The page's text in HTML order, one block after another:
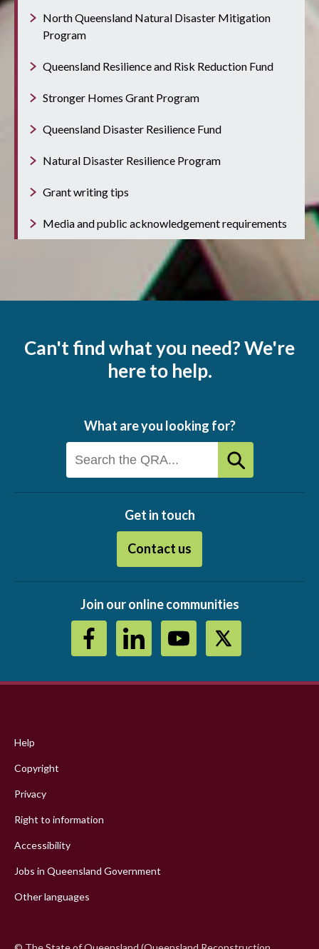
North Queensland Natural Disaster Mitigation
Program
Queensland Resilience and Risk Reduction Fund
Stronger Homes Grant Program
Queensland Disaster Resilience Fund
Natural Disaster Resilience Program
Grant writing tips
Media and public acknowledgement requirements
Can't find what you need? We're
here to help.
What are you looking for?
Get in touch
Contact us
Join our online communities
menu
Help
Copyright
Privacy
Right to information
Accessibility
Jobs in Queensland Government
Other languages